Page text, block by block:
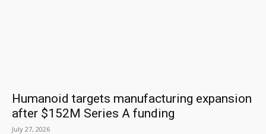
Humanoid targets manufacturing expansion
after $152M Series A funding
July 27, 2026